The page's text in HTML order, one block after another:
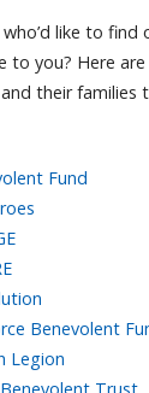
like to
to you? Here
their families
Fund
Benevolent
Legion